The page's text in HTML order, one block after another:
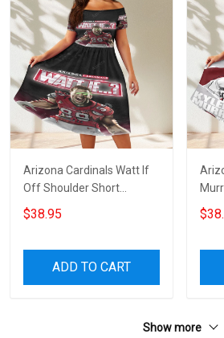
Arizona Cardinals Watt If
Off Shoulder Short
Sleeved Dress
$38.95
ADD TO CART
Show more